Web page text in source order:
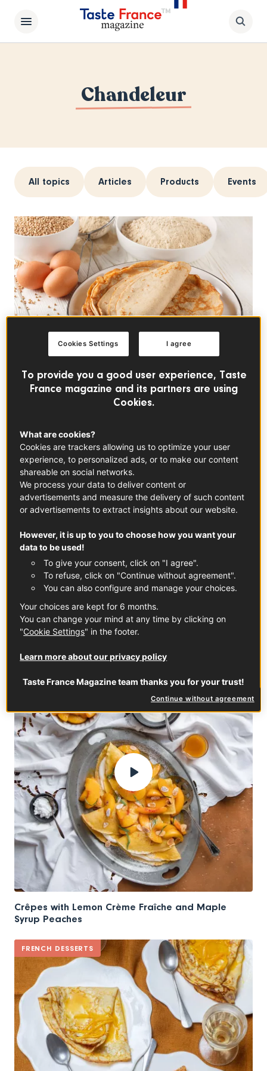
Chandeleur
All topics Articles Products Events
La Chandeleur: France's
Festive Day of Crêpes
and Fortune
La Chandeleur, celebrated in France on February
2nd, is a beloved tradition also known as Crêpe Day.
Rooted in folklore and good-luck rituals, the holiday
centers on making crêpes to welcome prosperity and
the return of spring. From its origins to its traditions,
here’s everything you need to know about this
delicious French celebration.
CHANDELEUR DESSERT WINTER
FRENCH DESSERTS
Crêpes with Lemon Crème Fraîche and Maple
Syrup Peaches
FRENCH DESSERTS
To provide you a good user experience, Taste
France magazine and its partners are using
Cookies.
What are cookies?
Cookies are trackers allowing us to optimize your user
experience, to personalized ads, or to make our content
shareable on social networks.
We process your data to deliver content or
advertisements and measure the delivery of such content
or advertisements to extract insights about our website.
However, it is up to you to choose how you want your
data to be used!
To give your consent, click on "I agree".
To refuse, click on "Continue without agreement".
You can also configure and manage your choices.
Your choices are kept for 6 months.
You can change your mind at any time by clicking on
"Cookie Settings" in the footer.
Learn more about our privacy policy
Taste France Magazine team thanks you for your trust!
Continue without agreement
I agree
Cookies Settings